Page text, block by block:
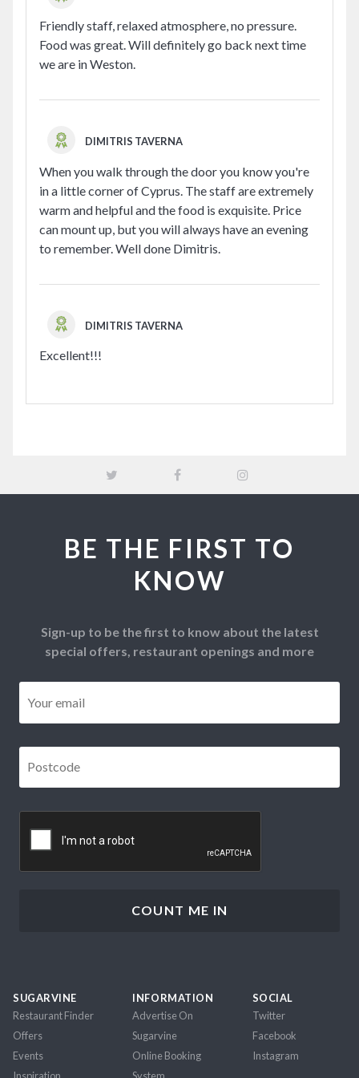
Friendly staff, relaxed atmosphere, no pressure.
Food was great. Will definitely go back next time
we are in Weston.
DIMITRIS TAVERNA
When you walk through the door you know you're
in a little corner of Cyprus. The staff are extremely
warm and helpful and the food is exquisite. Price
can mount up, but you will always have an evening
to remember. Well done Dimitris.
DIMITRIS TAVERNA
Excellent!!!
BE THE FIRST TO
KNOW
Sign-up to be the first to know about the latest
special offers, restaurant openings and more
SUGARVINE
Restaurant Finder
Offers
Events
INFORMATION
Advertise On
Sugarvine
Online Booking
SOCIAL
Twitter
Facebook
Instagram